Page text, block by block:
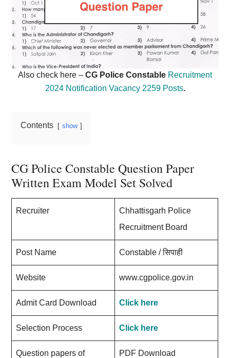
Also check here – CG Police Constable Recruitment
2024 Notification Vacancy 2259 Posts.
Contents show
CG Police Constable Question Paper
Written Exam Model Set Solved
Recruiter
Chhattisgarh Police
Recruitment Board
Post Name Constable / सिपाही
Website www.cgpolice.gov.in
Admit Card Download Click here
Selection Process Click here
Question papers of
PDF Download